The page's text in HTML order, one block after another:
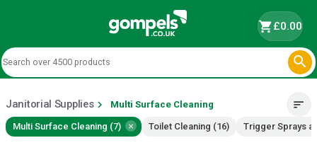
shopping_cart£0.00

Janitorial Supplieschevron_right Multi Surface Cleaning sort
Multi Surface Cleaning (7) × Toilet Cleaning (16) Trigger Sprays